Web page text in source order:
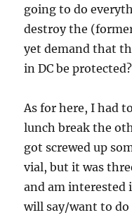
going to do
destroy the
yet demand that
in DC be
As for here, I had
lunch break the
got screwed up
vial, but it was
and am
will say/want to